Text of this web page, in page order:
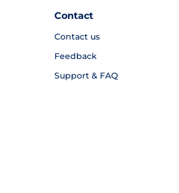
Contact
Contact us
Feedback
Support & FAQ